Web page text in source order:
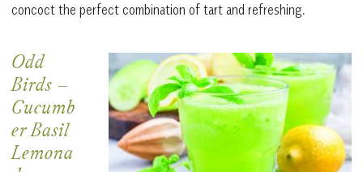
concoct the perfect combination of tart and refreshing.
Odd
Birds –
Cucumb
er Basil
Lemona